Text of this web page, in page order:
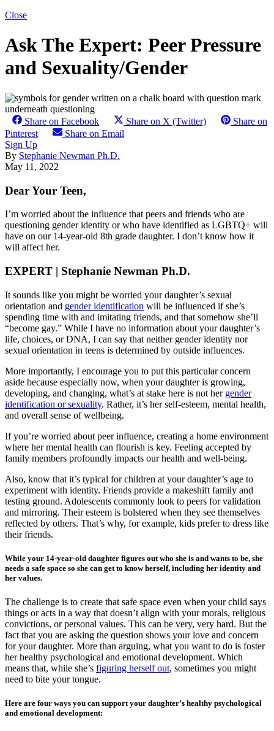
Close
Ask The Expert: Peer Pressure
and Sexuality/Gender
Share on Facebook Share on X (Twitter)
Share on
Pinterest
Share on Email
Sign Up
By Stephanie Newman Ph.D.
May 11, 2022
Dear Your Teen,
I’m worried about the influence that peers and friends who are
questioning gender identity or who have identified as LGBTQ+ will
have on our 14-year-old 8th grade daughter. I don’t know how it
will affect her.
EXPERT | Stephanie Newman Ph.D.
It sounds like you might be worried your daughter’s sexual
orientation and gender identification will be influenced if she’s
spending time with and imitating friends, and that somehow she’ll
“become gay.” While I have no information about your daughter’s
life, choices, or DNA, I can say that neither gender identity nor
sexual orientation in teens is determined by outside influences.
More importantly, I encourage you to put this particular concern
aside because especially now, when your daughter is growing,
developing, and changing, what’s at stake here is not her gender
identification or sexuality. Rather, it’s her self-esteem, mental health,
and overall sense of wellbeing.
If you’re worried about peer influence, creating a home environment
where her mental health can flourish is key. Feeling accepted by
family members profoundly impacts our health and well-being.
Also, know that it’s typical for children at your daughter’s age to
experiment with identity. Friends provide a makeshift family and
testing ground. Adolescents commonly look to peers for validation
and mirroring. Their esteem is bolstered when they see themselves
reflected by others. That’s why, for example, kids prefer to dress like
their friends.
While your 14-year-old daughter figures out who she is and wants to be, she
needs a safe space so she can get to know herself, including her identity and
her values.
The challenge is to create that safe space even when your child says
things or acts in a way that doesn’t align with your morals, religious
convictions, or personal values. This can be very, very hard. But the
fact that you are asking the question shows your love and concern
for your daughter. More than arguing, what you want to do is foster
her healthy psychological and emotional development. Which
means that, while she’s figuring herself out, sometimes you might
need to bite your tongue.
Here are four ways you can support your daughter’s healthy psychological
and emotional development: